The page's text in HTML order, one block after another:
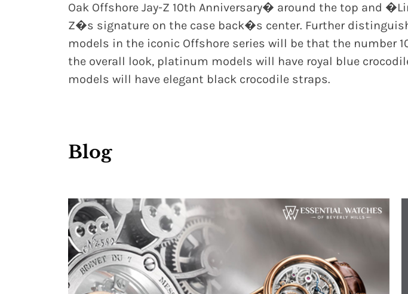
Oak Offshore Jay-Z 10th Anniversary� around the top and
Z�s signature on the case back�s center. Further
models in the iconic Offshore series will be that the number
the overall look, platinum models will have royal blue
models will have elegant black crocodile straps.
Blog